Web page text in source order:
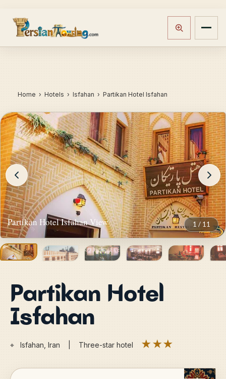
Home › Hotels › Isfahan › Partikan Hotel Isfahan
Partikan Hotel Isfahan View 1 / 11
Partikan Hotel
Isfahan
⌖ Isfahan, Iran | Three-star hotel ★★★